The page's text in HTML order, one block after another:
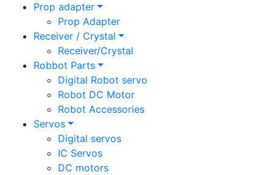
Prop adapter
Prop Adapter
Receiver / Crystal
Receiver/Crystal
Robbot Parts
Digital Robot servo
Robot DC Motor
Robot Accessories
Servos
Digital servos
IC Servos
DC motors